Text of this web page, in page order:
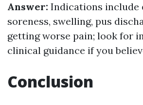
Answer: Indications include
soreness, swelling, pus
getting worse pain; look for
clinical guidance if you
Conclusion